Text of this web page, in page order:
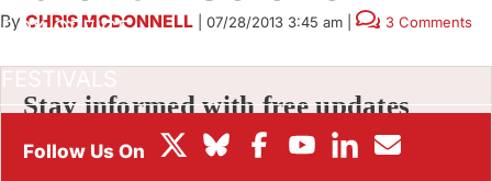
BOX OFFICE
By CHRIS MCDONNELL 07/28/2013 3:45 am 3 Comments
Stay informed with free updates
Sign up to get our news digest — delivered